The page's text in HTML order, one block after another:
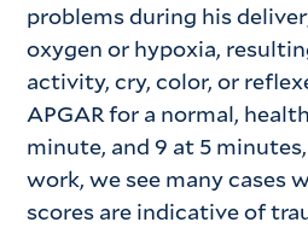
problems during his
oxygen or hypoxia,
activity, cry, color, or
APGAR for a normal,
minute, and 9 at 5
work, we see many cases
scores are indicative of